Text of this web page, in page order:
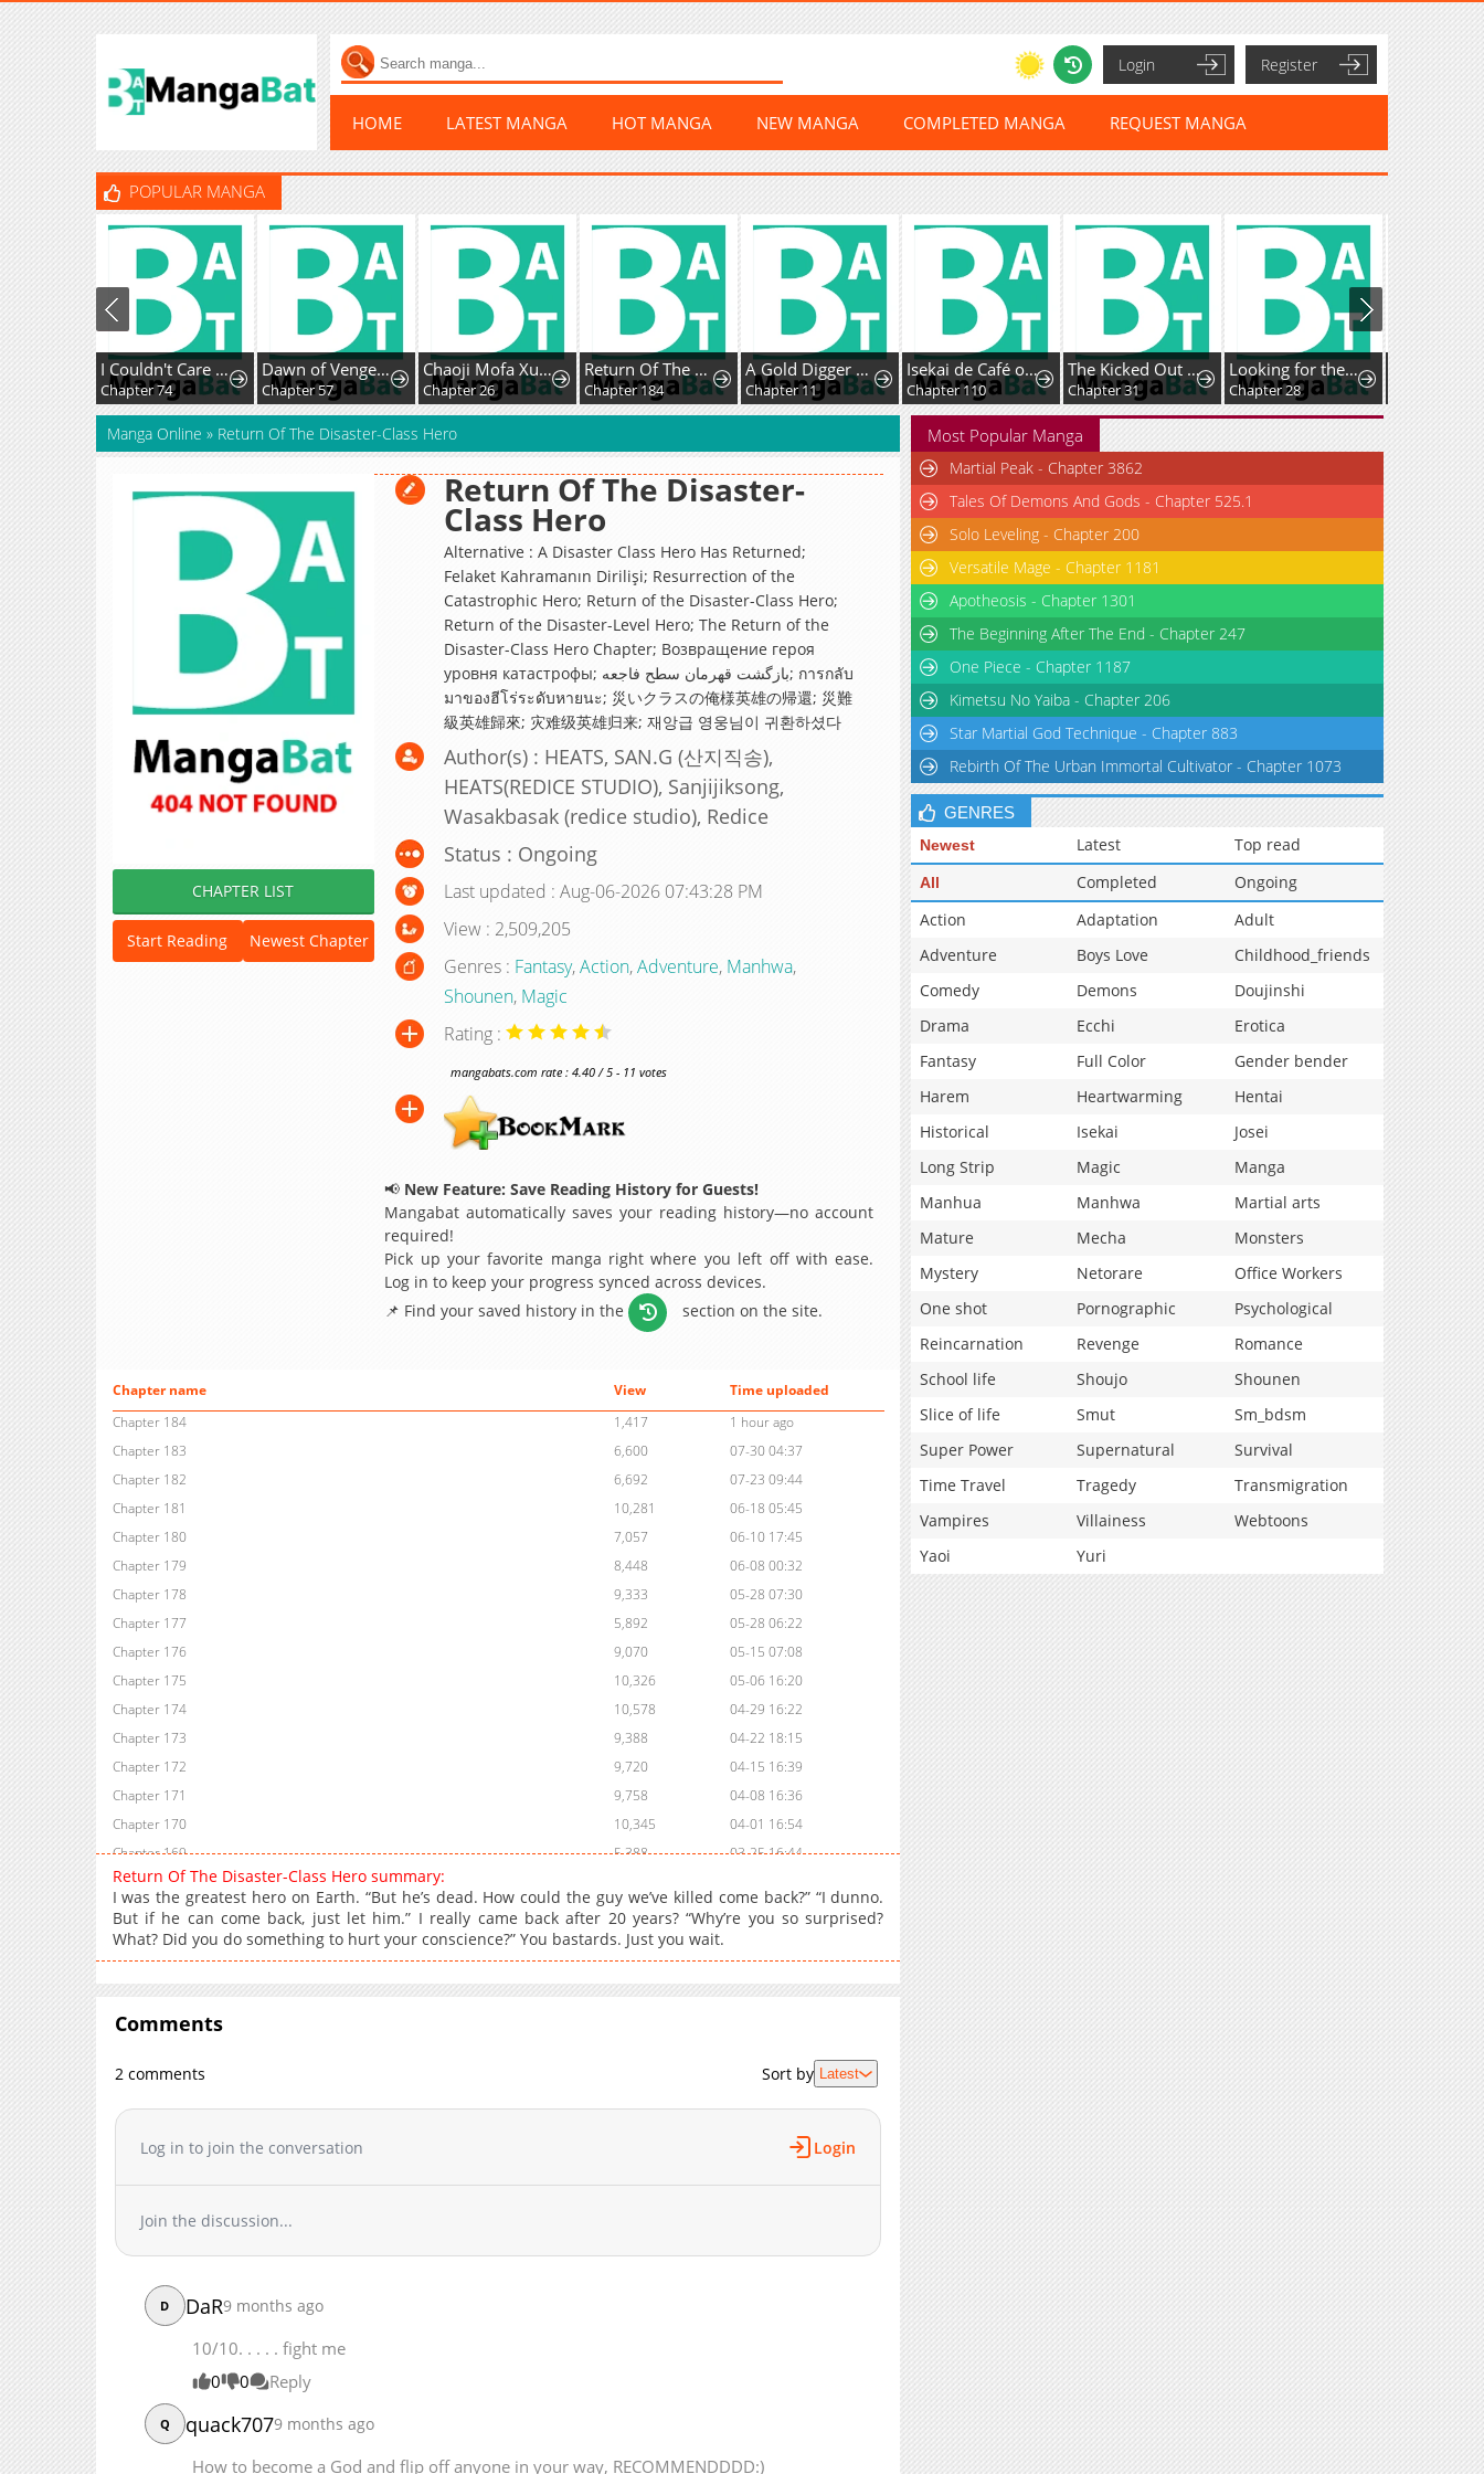
Login Register
HOME LATEST MANGA HOT MANGA NEW MANGA COMPLETED MANGA REQUEST MANGA
POPULAR MANGA
I Couldn't Care Less About the Original, I'm Just Trying to Survive
Chapter 74
Dawn of Vengeance
Chapter 57
Chaoji Mofa Xueyuan de SS-Ji Xinsheng
Chapter 26
Return Of The Disaster-Class Hero
Chapter 184
A Gold Digger Commoner's Contractual Marriage With an Insecure Noble Turns Into Mutual Devotion
Chapter 11
Isekai de Café o Kaiten Shimashita.
Chapter 110
The Kicked Out S-Rank Appraiser Creates the Strongest Guild
Chapter 31
Looking for the Duchess’s Husband
Chapter 28
Guided Hunting
Chapter 37
Manga Online » Return Of The Disaster-Class Hero
CHAPTER LIST
Start Reading Newest Chapter
Return Of The Disaster-
Class Hero
Alternative : A Disaster Class Hero Has Returned;
Felaket Kahramanın Dirilişi; Resurrection of the
Catastrophic Hero; Return of the Disaster-Class Hero;
Return of the Disaster-Level Hero; The Return of the
Disaster-Class Hero Chapter; Возвращение героя
уровня катастрофы; بازگشت قهرمان سطح فاجعه; การกลับ
มาของฮีโร่ระดับหายนะ; 災いクラスの俺様英雄の帰還; 災難
級英雄歸來; 灾难级英雄归来; 재앙급 영웅님이 귀환하셨다
Author(s) : HEATS, SAN.G (산지직송),
HEATS(REDICE STUDIO), Sanjijiksong,
Wasakbasak (redice studio), Redice
Status : Ongoing
Last updated : Aug-06-2026 07:43:28 PM
View : 2,509,205
Genres : Fantasy,Action,Adventure, Manhwa,
Shounen, Magic
Rating :
mangabats.com rate : 4.40 / 5 - 11 votes
📢 New Feature: Save Reading History for Guests!
Mangabat automatically saves your reading history—no account
required!
Pick up your favorite manga right where you left off with ease.
Log in to keep your progress synced across devices.
📌 Find your saved history in the
section on the site.
Chapter name View
Time uploaded
Chapter 184
1,417
1 hour ago
Chapter 183
6,600
07-30 04:37
Chapter 182
6,692
07-23 09:44
Chapter 181
10,281
06-18 05:45
Chapter 180
7,057
06-10 17:45
Chapter 179
8,448
06-08 00:32
Chapter 178
9,333
05-28 07:30
Chapter 177
5,892
05-28 06:22
Chapter 176
9,070
05-15 07:08
Chapter 175
10,326
05-06 16:20
Chapter 174
10,578
04-29 16:22
Chapter 173
9,388
04-22 18:15
Chapter 172
9,720
04-15 16:39
Chapter 171
9,758
04-08 16:36
Chapter 170
10,345
04-01 16:54
Chapter 169
5,388
03-25 16:44
Chapter 168
Chapter 167
6,369
Chapter 166
11,357
Chapter 165
10,848
02-25 15:45
Chapter 164
10,197
02-19 04:25
Chapter 163
Chapter 161
01-28 15:59
Chapter 160
12,186
01-21 15:49
Chapter 159
01-07 17:45
Chapter 157
Chapter 156
13,075
12-17 18:42
Chapter 155
Chapter 154
Chapter 151
Return Of The Disaster-Class Hero summary:
I was the greatest hero on Earth. “But he’s dead. How could the guy we’ve killed come back?” “I dunno.
But if he can come back, just let him.” I really came back after 20 years? “Why’re you so surprised?
What? Did you do something to hurt your conscience?” You bastards. Just you wait.
Comments
2 comments Sort by Latest
Log in to join the conversation Login
Join the discussion...
D DaR9 months ago
10/10. . . . . fight me
0
0 Reply
Q quack7079 months ago
How to become a God and flip off anyone in your way, RECOMMENDDDD:)
Most Popular Manga
Martial Peak - Chapter 3862
Tales Of Demons And Gods - Chapter 525.1
Solo Leveling - Chapter 200
Versatile Mage - Chapter 1181
Apotheosis - Chapter 1301
The Beginning After The End - Chapter 247
One Piece - Chapter 1187
Kimetsu No Yaiba - Chapter 206
Star Martial God Technique - Chapter 883
Rebirth Of The Urban Immortal Cultivator - Chapter 1073
GENRES
Newest Latest Top read
All Completed
Ongoing
Action
Adaptation
Adult
Adventure
Boys Love
Childhood_friends
Comedy
Demons
Doujinshi
Drama
Ecchi
Erotica
Fantasy
Full Color
Gender bender
Harem
Heartwarming
Hentai
Historical
Isekai
Josei
Long Strip
Magic
Manga
Manhua
Manhwa
Martial arts
Mature
Mecha
Monsters
Mystery
Netorare
Office Workers
One shot
Pornographic
Psychological
Reincarnation
Revenge
Romance
School life
Shoujo
Shounen
Slice of life
Smut
Sm_bdsm
Super Power
Supernatural
Survival
Time Travel
Tragedy
Transmigration
Vampires
Villainess
Webtoons
Yaoi
Yuri